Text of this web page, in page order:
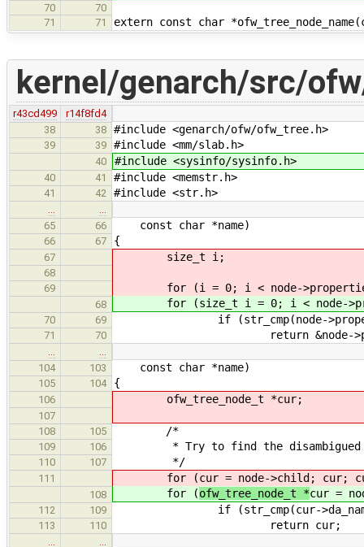
70
70
71
71 extern const char
kernel/genarch/src/
r43cd499
r14f8fd4
38
38 #include <genarch/ofw/ofw_tree.h>
39 39 #include <mm/slab.h>
40 #include <sysinfo/sysinfo.h>
40 41 #include <memstr.h>
41 42 #include <str.h>
65
66 const char *name)
66 67 {
67 size_t i;
68
69
for (i = 0; i < node-
68 for (size_t i = 0; i < node-
70 69 if (str_cmp(node-
71 70 return &node-
104
103 const char *name)
105 104 {
106 ofw_tree_node_t *cur;
107
108
105 /*
109 106 * Try to find the disambigued
110 107 */
111 for (cur = node->child; cur;
108 for (ofw_tree_node_t *cur =
112 109 if (str_cmp(cur->da_name,
113 110 return cur;